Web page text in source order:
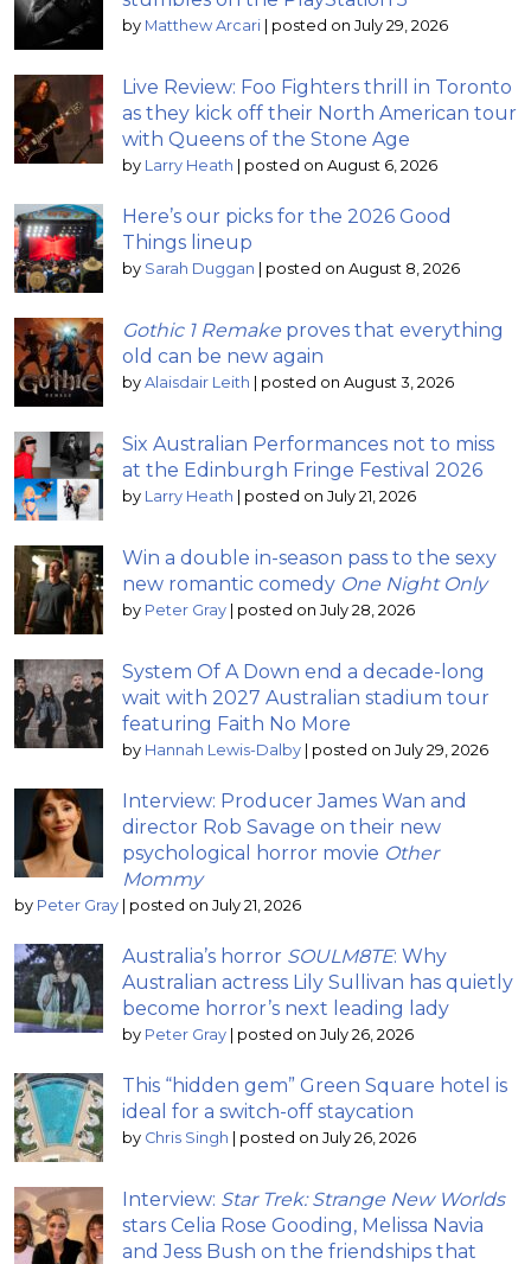
by Matthew Arcari | posted on July 29, 2026
Live Review: Foo Fighters thrill in Toronto
as they kick off their North American tour
with Queens of the Stone Age
by Larry Heath | posted on August 6, 2026
Here’s our picks for the 2026 Good
Things lineup
by Sarah Duggan | posted on August 8, 2026
Gothic 1 Remake proves that everything
old can be new again
by Alaisdair Leith | posted on August 3, 2026
Six Australian Performances not to miss
at the Edinburgh Fringe Festival 2026
by Larry Heath | posted on July 21, 2026
Win a double in-season pass to the sexy
new romantic comedy One Night Only
by Peter Gray | posted on July 28, 2026
System Of A Down end a decade-long
wait with 2027 Australian stadium tour
featuring Faith No More
by Hannah Lewis-Dalby | posted on July 29, 2026
Interview: Producer James Wan and
director Rob Savage on their new
psychological horror movie Other
Mommy
by Peter Gray | posted on July 21, 2026
Australia’s horror SOULM8TE: Why
Australian actress Lily Sullivan has quietly
become horror’s next leading lady
by Peter Gray | posted on July 26, 2026
This “hidden gem” Green Square hotel is
ideal for a switch-off staycation
by Chris Singh | posted on July 26, 2026
Interview: Star Trek: Strange New Worlds
stars Celia Rose Gooding, Melissa Navia
and Jess Bush on the friendships that